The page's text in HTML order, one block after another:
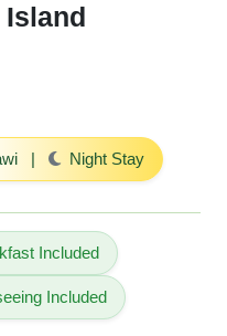
| Night Stay
Included
Included